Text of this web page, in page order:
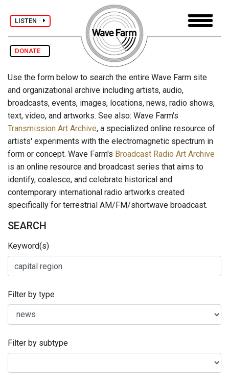
LISTEN
DONATE
Use the form below to search the entire Wave Farm site
and organizational archive including artists, audio,
broadcasts, events, images, locations, news, radio shows,
text, video, and artworks. See also: Wave Farm's
Transmission Art Archive, a specialized online resource of
artists' experiments with the electromagnetic spectrum in
form or concept. Wave Farm's Broadcast Radio Art Archive
is an online resource and broadcast series that aims to
identify, coalesce, and celebrate historical and
contemporary international radio artworks created
specifically for terrestrial AM/FM/shortwave broadcast.
SEARCH
Keyword(s)
Filter by type
Filter by subtype